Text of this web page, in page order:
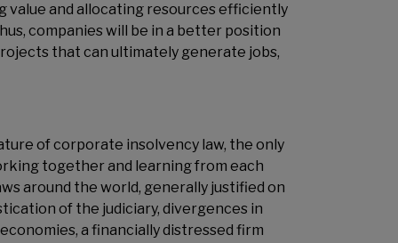
value and allocating resources efficiently
companies will be in a better position
that can ultimately generate jobs,
of corporate insolvency law, the only
together and learning from each
around the world, generally justified on
of the judiciary, divergences in
a financially distressed firm